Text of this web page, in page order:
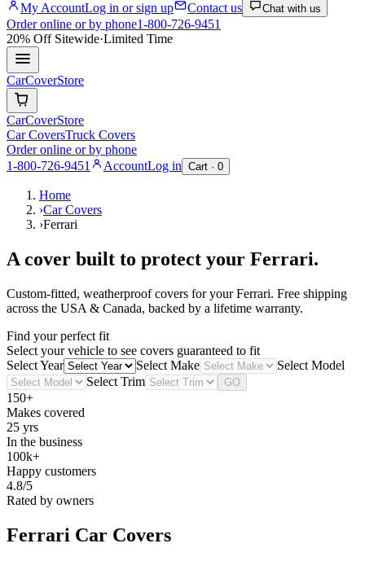
My AccountLog in or sign up Contact us Chat with us
Order online or by phone1-800-726-9451
20% OffSitewide·Limited Time
CarCoverStore
CarCoverStore
Car CoversTruck Covers
Order online or by phone
1-800-726-9451
AccountLog in Cart · 0
Home
›Car Covers
›Ferrari
A cover built to protect your Ferrari.
Custom-fitted, weatherproof covers for yourFerrari. Free shipping
across the USA & Canada, backed by a lifetime warranty.
Find your perfect fit
Select your vehicle to see covers guaranteed to fit
Select Year
Select Make
Select Model
Select Trim
GO
150+
Makes covered
25 yrs
In the business
100k+
Happy customers
4.8/5
Rated by owners
Ferrari Car Covers